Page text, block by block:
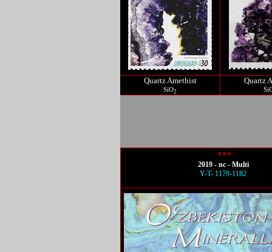
Quartz Amethist
SiO2
Quartz
***
2019 - nc - Multi
Y-T- 1179-1182